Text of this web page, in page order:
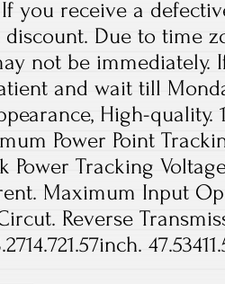
If you receive a
Due to time
not be immediately.
and wait till
High-quality.
Power Point
Power Tracking
Maximum Input
Reverse